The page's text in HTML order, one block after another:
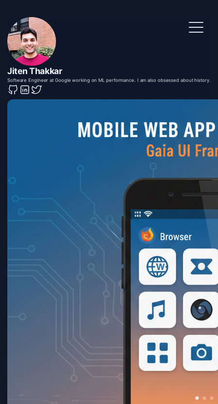
Jiten Thakkar
Software Engineer at Google working on ML performance. I am also obsessed about history.